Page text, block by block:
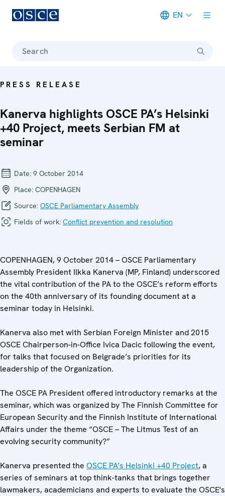
EN
Search
PRESS RELEASE
Kanerva highlights OSCE PA’s Helsinki
+40 Project, meets Serbian FM at
seminar
Date: 9 October 2014
Place: COPENHAGEN
Source: OSCE Parliamentary Assembly
Fields of work: Conflict prevention and resolution
COPENHAGEN, 9 October 2014 – OSCE Parliamentary
Assembly President Ilkka Kanerva (MP, Finland) underscored
the vital contribution of the PA to the OSCE’s reform efforts
on the 40th anniversary of its founding document at a
seminar today in Helsinki.
Kanerva also met with Serbian Foreign Minister and 2015
OSCE Chairperson-in-Office Ivica Dacic following the event,
for talks that focused on Belgrade’s priorities for its
leadership of the Organization.
The OSCE PA President offered introductory remarks at the
seminar, which was organized by The Finnish Committee for
European Security and the Finnish Institute of International
Affairs under the theme “OSCE – The Litmus Test of an
evolving security community?”
Kanerva presented the OSCE PA’s Helsinki +40 Project, a
series of seminars at top think-tanks that brings together
lawmakers, academicians and experts to evaluate the OSCE's